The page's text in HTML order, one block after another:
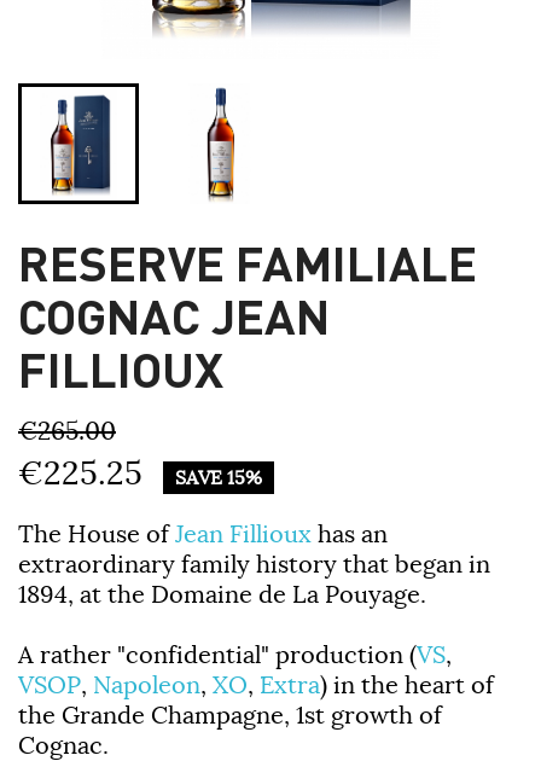
RESERVE FAMILIALE
COGNAC JEAN
FILLIOUX
€265.00
€225.25 SAVE 15%
The House ofJean Fillioux has an
extraordinary family history that began in
1894, at the Domaine de La Pouyage.
A rather "confidential" production (VS,
VSOP, Napoleon, XO, Extra) in the heart of
the Grande Champagne, 1st growth of
Cognac.